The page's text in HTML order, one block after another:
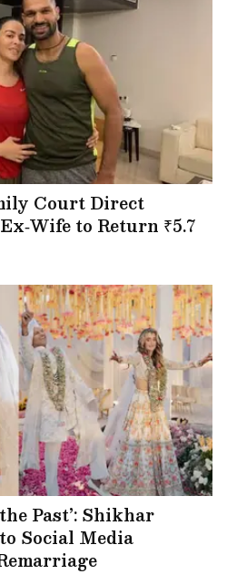
Court Direct
to Return ₹5.7
Past’: Shikhar
Social Media